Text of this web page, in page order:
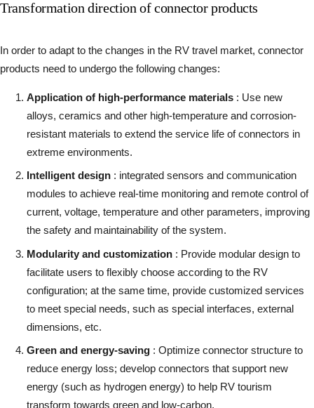
Transformation direction of connector products
In order to adapt to the changes in the RV travel market, connector
products need to undergo the following changes:
Application of high-performance materials : Use new
alloys, ceramics and other high-temperature and corrosion-
resistant materials to extend the service life of connectors in
extreme environments.
Intelligent design : integrated sensors and communication
modules to achieve real-time monitoring and remote control of
current, voltage, temperature and other parameters, improving
the safety and maintainability of the system.
Modularity and customization : Provide modular design to
facilitate users to flexibly choose according to the RV
configuration; at the same time, provide customized services
to meet special needs, such as special interfaces, external
dimensions, etc.
Green and energy-saving : Optimize connector structure to
reduce energy loss; develop connectors that support new
energy (such as hydrogen energy) to help RV tourism
transform towards green and low-carbon.